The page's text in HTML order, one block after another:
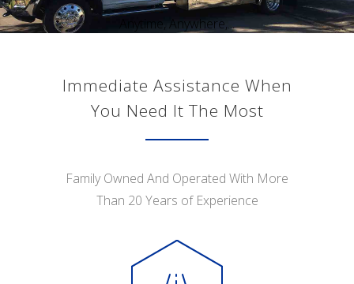
Anytime, Anywhere,...
Immediate Assistance When
You Need It The Most
Family Owned And Operated With More
Than 20 Years of Experience